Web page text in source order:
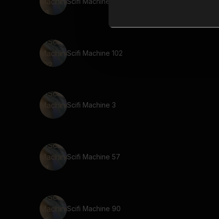
Scifi Machine 102
Scifi Machine 3
Scifi Machine 57
Scifi Machine 90